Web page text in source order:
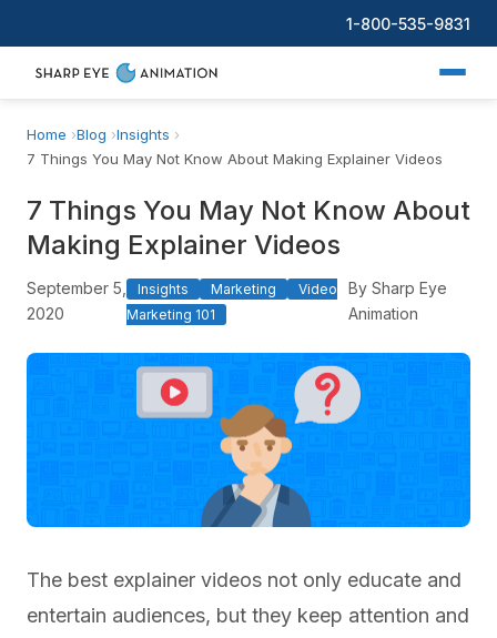
1-800-535-9831
Home Blog
Insights
7 Things You May Not Know About Making Explainer Videos
7 Things You May Not Know About
Making Explainer Videos
September 5,
2020
Insights Marketing
Video
Marketing 101
By Sharp Eye
Animation
The best explainer videos not only educate and
entertain audiences, but they keep attention and